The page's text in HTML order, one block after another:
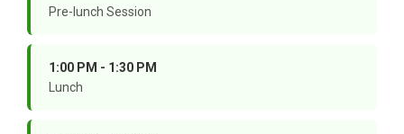
Pre-lunch Session
1:00 PM - 1:30 PM
Lunch